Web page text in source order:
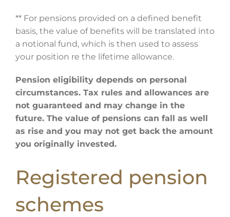
** For pensions provided on a defined benefit
basis, the value of benefits will be translated into
a notional fund, which is then used to assess
your position re the lifetime allowance.
Pension eligibility depends on personal
circumstances. Tax rules and allowances are
not guaranteed and may change in the
future. The value of pensions can fall as well
as rise and you may not get back the amount
you originally invested.
Registered pension
schemes